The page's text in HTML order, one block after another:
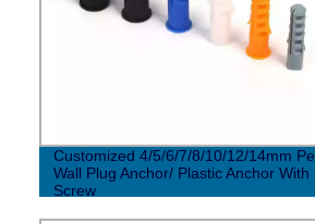
Customized 4/5/6/7/8/10/12/14mm Pe
Wall Plug Anchor/ Plastic Anchor With
Screw